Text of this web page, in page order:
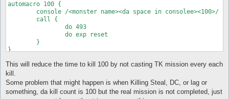
automacro 100 {
}
This will reduce the time to kill 100 by not casting TK mission every each
kill.
Some problem that might happen is when Killing Steal, DC, or lag or
something, da kill count is 100 but the real mission is not completed, just